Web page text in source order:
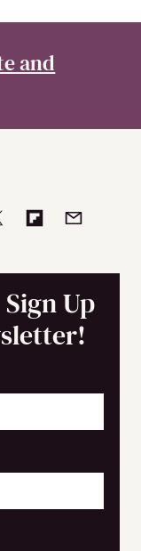
and
Flipboard
Email
Up